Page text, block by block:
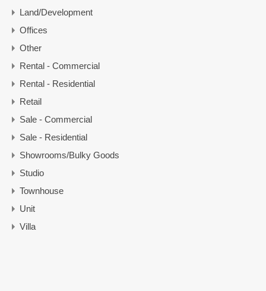
Land/Development
Offices
Other
Rental - Commercial
Rental - Residential
Retail
Sale - Commercial
Sale - Residential
Showrooms/Bulky Goods
Studio
Townhouse
Unit
Villa